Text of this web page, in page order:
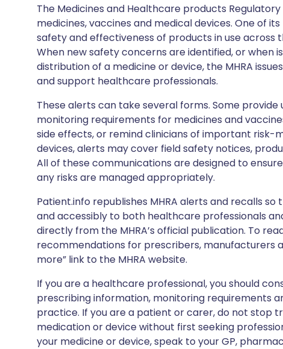
Copy link
The Medicines and Healthcare products
medicines, vaccines and medical devices. One of
safety and effectiveness of products in use across
When new safety concerns are identified, or when
distribution of a medicine or device, the MHRA
and support healthcare professionals.
These alerts can take several forms. Some
monitoring requirements for medicines and
side effects, or remind clinicians of important risk-
devices, alerts may cover field safety notices,
All of these communications are designed to
any risks are managed appropriately.
Patient.info republishes MHRA alerts and recalls
and accessibly to both healthcare professionals
directly from the MHRA’s official publication. To
recommendations for prescribers, manufacturers
more” link to the MHRA website.
If you are a healthcare professional, you should
prescribing information, monitoring requirements
practice. If you are a patient or carer, do not stop
medication or device without first seeking
your medicine or device, speak to your GP,